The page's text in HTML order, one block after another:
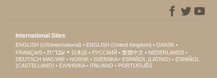
International Sites
ENGLISH (US/International) ENGLISH (United Kingdom)
DANSK
FRANÇAIS
עברית 日本語 РУССКИЙ 繁體中文
NEDERLANDS
DEUTSCH MAGYAR NORSK SVENSKA ESPAÑOL (LATINO)
ESPAÑOL
(CASTELLANO)
ΕΛΛΗΝΙΚA ITALIANO PORTUGUÊS